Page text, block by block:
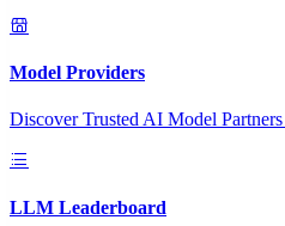
Model Providers
Discover Trusted AI Model
LLM Leaderboard